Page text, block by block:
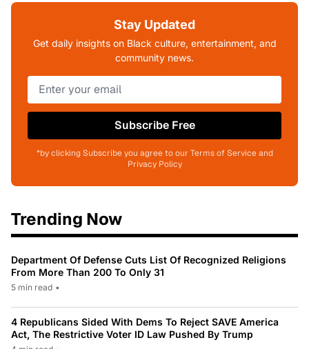
Stay Updated
Get daily insights on Black culture, entertainment, and
community news.
Subscribe Free
*by clicking Subscribe you agree to our Terms of Service and
Privacy Policy
Trending Now
Department Of Defense Cuts List Of Recognized Religions
From More Than 200 To Only 31
5 min read •
4 Republicans Sided With Dems To Reject SAVE America
Act, The Restrictive Voter ID Law Pushed By Trump